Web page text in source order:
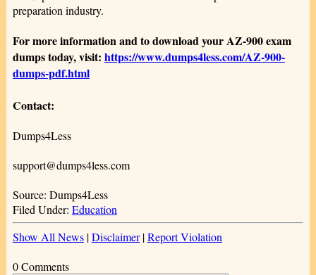
preparation industry.
For more information and to download your AZ-900 exam
dumps today, visit: https://www.dumps4less.com/AZ-900-
dumps-pdf.html
Contact:
Dumps4Less
support@dumps4less.com
Source: Dumps4Less
Filed Under: Education
Show All News|Disclaimer|Report Violation
0 Comments